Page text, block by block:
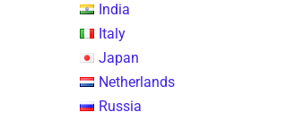
India
Italy
Japan
Netherlands
Russia